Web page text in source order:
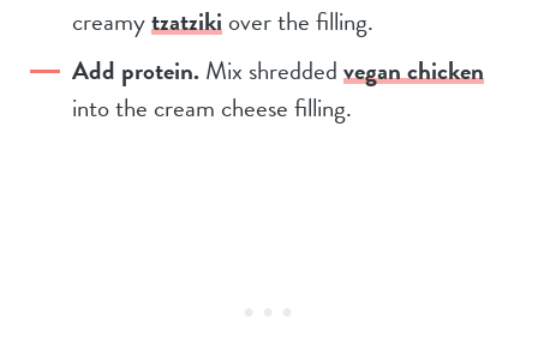
creamytzatzikiover the filling.
Add protein.Mix shreddedvegan chicken
into the cream cheese filling.